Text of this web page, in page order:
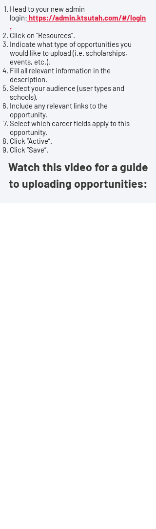
Head to your new admin
login: https://admin.ktsutah.com/#/login
.
Click on “Resources”.
Indicate what type of opportunities you
would like to upload (i.e. scholarships,
events, etc.).
Fill all relevant information in the
description.
Select your audience (user types and
schools).
Include any relevant links to the
opportunity.
Select which career fields apply to this
opportunity.
Click “Active”.
Click “Save”.
Watch this video for a guide
to uploading opportunities: